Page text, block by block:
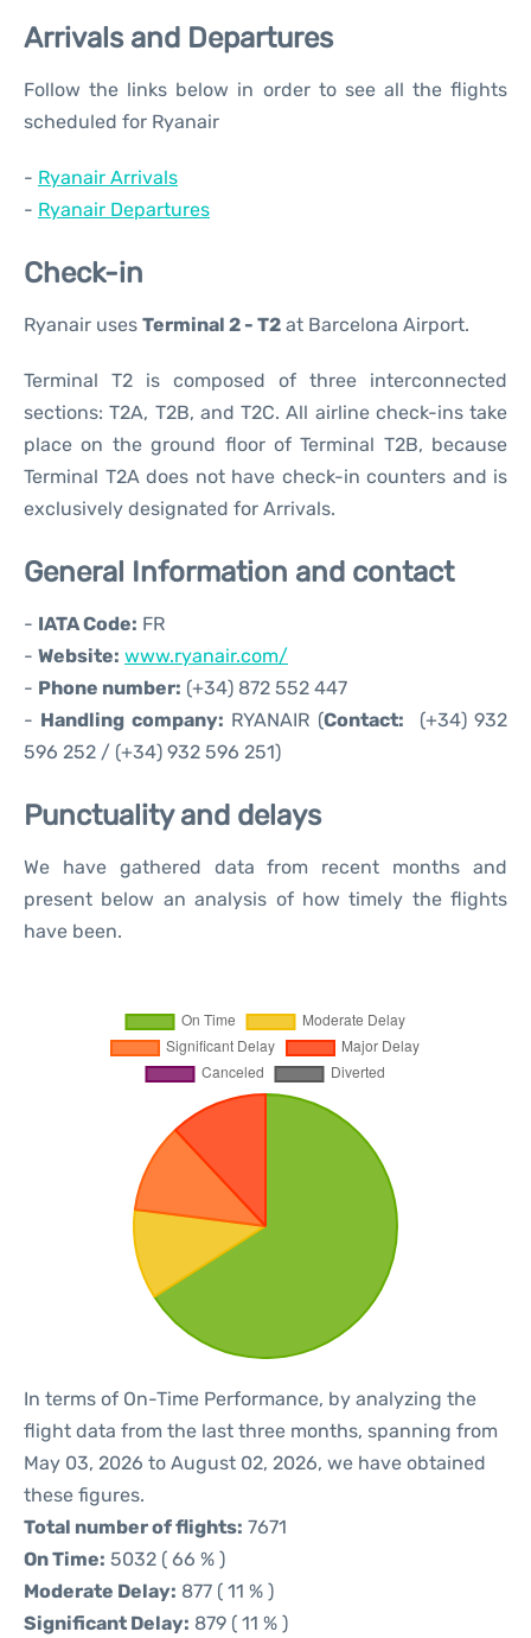
Arrivals and Departures
Follow the links below in order to see all the flights
scheduled for Ryanair
- Ryanair Arrivals
- Ryanair Departures
Check-in
Ryanair uses Terminal 2 - T2 at Barcelona Airport.
Terminal T2 is composed of three interconnected
sections: T2A, T2B, and T2C. All airline check-ins take
place on the ground floor of Terminal T2B, because
Terminal T2A does not have check-in counters and is
exclusively designated for Arrivals.
General Information and contact
- IATA Code: FR
- Website: www.ryanair.com/
- Phone number: (+34) 872 552 447
- Handling company: RYANAIR (Contact: (+34) 932
596 252 / (+34) 932 596 251)
Punctuality and delays
We have gathered data from recent months and
present below an analysis of how timely the flights
have been.
In terms of On-Time Performance, by analyzing the
flight data from the last three months, spanning from
May 03, 2026 to August 02, 2026, we have obtained
these figures.
Total number of flights: 7671
On Time: 5032 ( 66 % )
Moderate Delay: 877 ( 11 % )
Significant Delay: 879 ( 11 % )